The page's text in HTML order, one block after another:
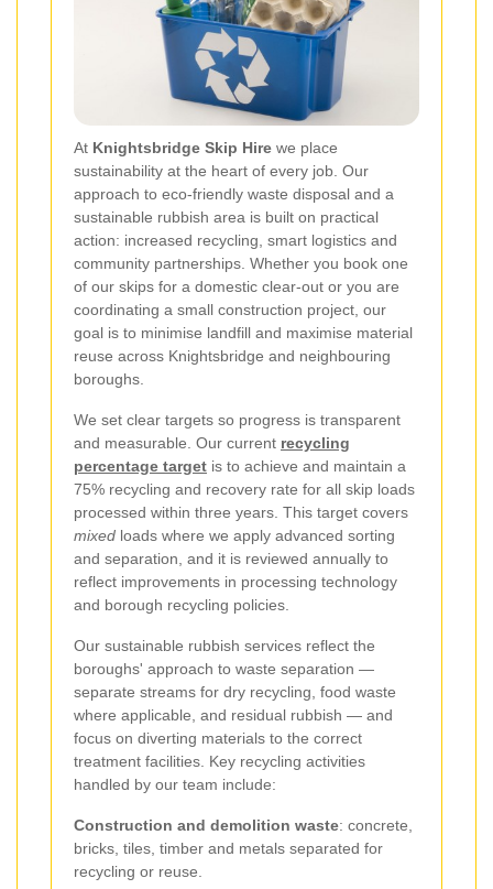
At Knightsbridge Skip Hire we place
sustainability at the heart of every job. Our
approach to eco-friendly waste disposal and a
sustainable rubbish area is built on practical
action: increased recycling, smart logistics and
community partnerships. Whether you book one
of our skips for a domestic clear-out or you are
coordinating a small construction project, our
goal is to minimise landfill and maximise material
reuse across Knightsbridge and neighbouring
boroughs.
We set clear targets so progress is transparent
and measurable. Our current recycling
percentage target is to achieve and maintain a
75% recycling and recovery rate for all skip loads
processed within three years. This target covers
mixed loads where we apply advanced sorting
and separation, and it is reviewed annually to
reflect improvements in processing technology
and borough recycling policies.
Our sustainable rubbish services reflect the
boroughs' approach to waste separation —
separate streams for dry recycling, food waste
where applicable, and residual rubbish — and
focus on diverting materials to the correct
treatment facilities. Key recycling activities
handled by our team include:
Construction and demolition waste: concrete,
bricks, tiles, timber and metals separated for
recycling or reuse.